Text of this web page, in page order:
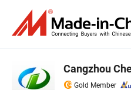
Cangzhou
Gold Member